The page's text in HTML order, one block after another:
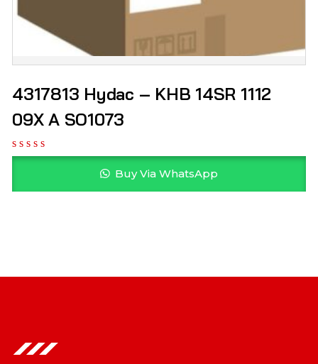
4317813 Hydac – KHB 14SR 1112
09X A SO1073
Buy Via WhatsApp